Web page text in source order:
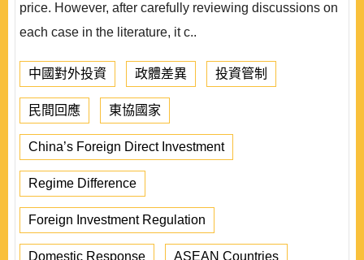
price. However, after carefully reviewing discussions on
each case in the literature, it c..
中國對外投資 政體差異 投資管制
民間回應 東協國家
China’s Foreign Direct Investment
Regime Difference
Foreign Investment Regulation
Domestic Response ASEAN Countries